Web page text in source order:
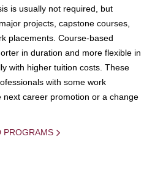
is usually not required, but
projects, capstone courses,
placements. Course-based
in duration and more flexible in
with higher tuition costs. These
with some work
next career promotion or a change
PROGRAMS